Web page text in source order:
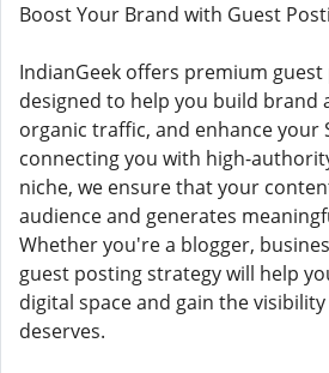
Boost Your Brand with Guest
IndianGeek offers premium guest
designed to help you build brand
organic traffic, and enhance your
connecting you with high-
niche, we ensure that your
audience and generates
Whether you're a blogger,
guest posting strategy will help
digital space and gain the
deserves.